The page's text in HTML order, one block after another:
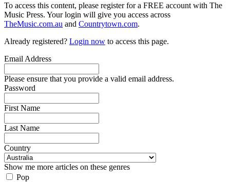
To access this content, please register for a FREE account with The
Music Press. Your login will give you access across
TheMusic.com.au and Countrytown.com.
Already registered? Login now to access this page.
Email Address
Please ensure that you provide a valid email address.
Password
First Name
Last Name
Country
Show me more articles on these genres
Pop